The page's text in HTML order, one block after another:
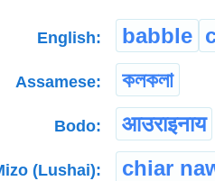
English: babble
Assamese: কলকলা
Bodo: आउराइनाय
(Lushai): chiar